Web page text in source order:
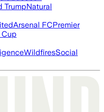
TrumpNatural
Arsenal FCPremier
WildfiresSocial